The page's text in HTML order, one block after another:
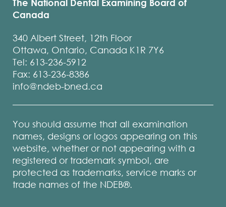
The National Dental Examining Board of
Canada
340 Albert Street, 12th Floor
Ottawa, Ontario, Canada K1R 7Y6
Tel: 613-236-5912
Fax: 613-236-8386
info@ndeb-bned.ca
You should assume that all examination
names, designs or logos appearing on this
website, whether or not appearing with a
registered or trademark symbol, are
protected as trademarks, service marks or
trade names of the NDEB®.